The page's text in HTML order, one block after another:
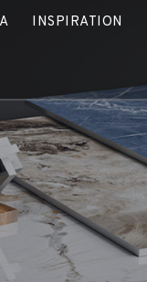
INSPIRATION